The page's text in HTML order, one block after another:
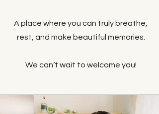
A place where you can truly breathe,
rest, and make beautiful memories.
We can’t wait to welcome you!